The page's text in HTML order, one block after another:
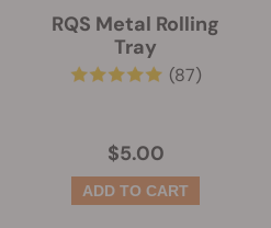
RQS Metal Rolling
Tray
(87)
$5.00